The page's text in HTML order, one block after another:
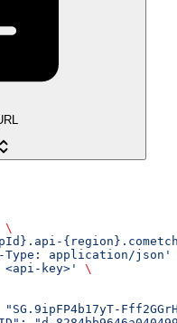
\
Type: application/json'
key>'
\
"SG.9ipFP4b17yT-